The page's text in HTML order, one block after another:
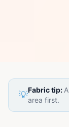
💡Fabric tip:
area first.